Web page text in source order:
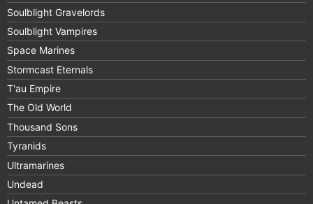
Soulblight Gravelords
Soulblight Vampires
Space Marines
Stormcast Eternals
T'au Empire
The Old World
Thousand Sons
Tyranids
Ultramarines
Undead